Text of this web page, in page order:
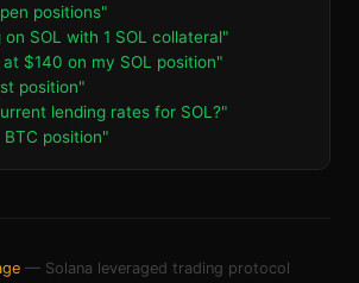
positions"
on SOL with 1 SOL collateral"
$140 on my SOL position"
position"
lending rates for SOL?"
position"
— Solana leveraged trading protocol